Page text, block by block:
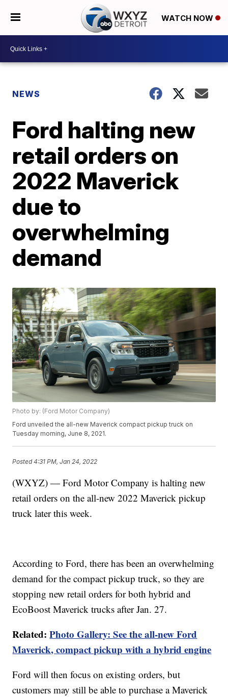
WATCH NOW
NEWS
Ford halting new
retail orders on
2022 Maverick
due to
overwhelming
demand
Photo by: (Ford Motor Company)
Ford unveiled the all-new Maverick compact pickup truck on
Tuesday morning, June 8, 2021.
Posted4:31 PM, Jan 24, 2022
(WXYZ) — Ford Motor Company is halting new
retail orders on the all-new 2022 Maverick pickup
truck later this week.
According to Ford, there has been an overwhelming
demand for the compact pickup truck, so they are
stopping new retail orders for both hybrid and
EcoBoost Maverick trucks after Jan. 27.
Related:Photo Gallery: See the all-new Ford
Maverick, compact pickup with a hybrid engine
Ford will then focus on existing orders, but
customers may still be able to purchase a Maverick